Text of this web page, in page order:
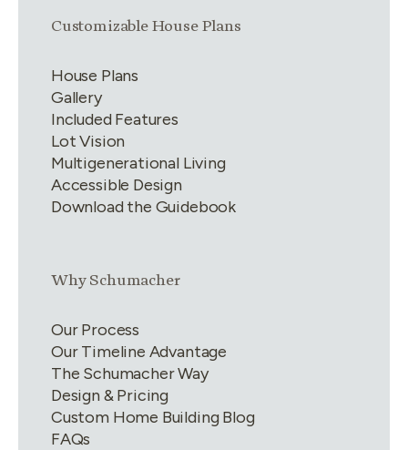
Link group1of 4
Customizable House Plans
House Plans
Gallery
Included Features
Lot Vision
Multigenerational Living
Accessible Design
Download the Guidebook
Link group2of4
Why Schumacher
Our Process
Our Timeline Advantage
The Schumacher Way
Design & Pricing
Custom Home Building Blog
FAQs